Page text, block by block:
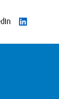
Follow on